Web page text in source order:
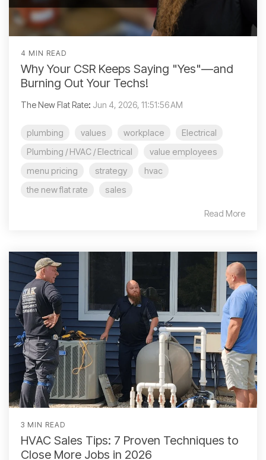
4 MIN READ
Why Your CSR Keeps Saying "Yes"—and
Burning Out Your Techs!
The New Flat Rate: Jun 4, 2026, 11:51:56 AM
plumbing values workplace
Electrical
Plumbing / HVAC / Electrical
value employees
menu pricing
strategy
hvac
the new flat rate
sales
Read More
3 MIN READ
HVAC Sales Tips: 7 Proven Techniques to
Close More Jobs in 2026